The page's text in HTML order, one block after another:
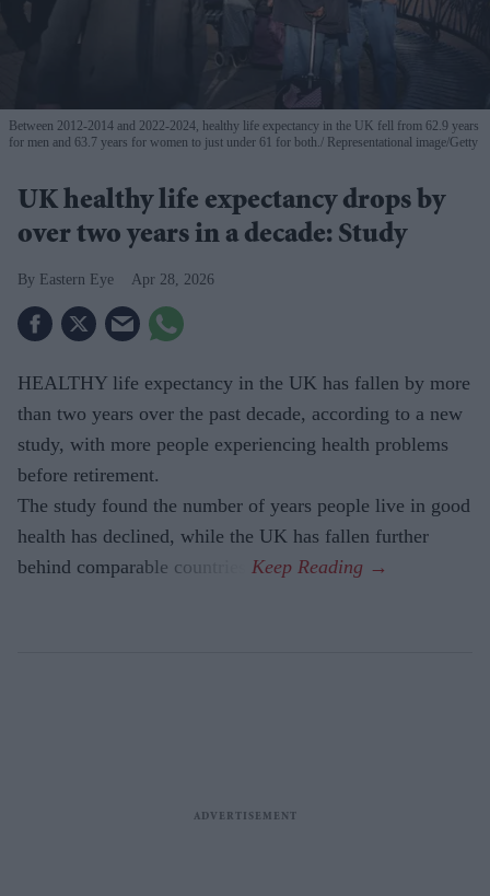
Between 2012-2014 and 2022-2024, healthy life expectancy in the UK fell from 62.9 years
for men and 63.7 years for women to just under 61 for both.
Representational image/Getty
UK healthy life expectancy drops by
over two years in a decade: Study
Eastern Eye Apr 28, 2026
HEALTHY life expectancy in the UK has fallen by more
than two years over the past decade, according to a new
study, with more people experiencing health problems
before retirement.
The study found the number of years people live in good
health has declined, while the UK has fallen further
behind comparable countries.